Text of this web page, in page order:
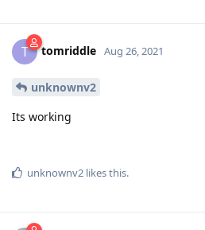
T tomriddle Aug 26, 2021
unknownv2
Its working
unknownv2 likes this.